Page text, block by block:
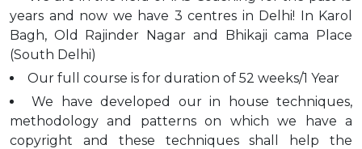
years and now we have 3 centres in Delhi! In Karol
Bagh, Old Rajinder Nagar and Bhikaji cama Place
(South Delhi)
Our full course is for duration of 52 weeks/1 Year
We have developed our in house techniques,
methodology and patterns on which we have a
copyright and these techniques shall help the